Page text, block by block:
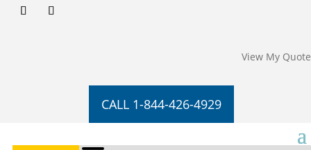
View My Quote
CALL 1-844-426-4929